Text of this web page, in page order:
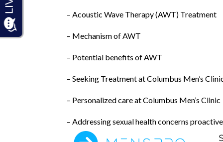
– Acoustic Wave Therapy (AWT) Treatment
– Mechanism of AWT
– Potential benefits of AWT
– Seeking Treatment at Columbus Men’s
– Personalized care at Columbus Men’s Clinic
– Addressing sexual health concerns